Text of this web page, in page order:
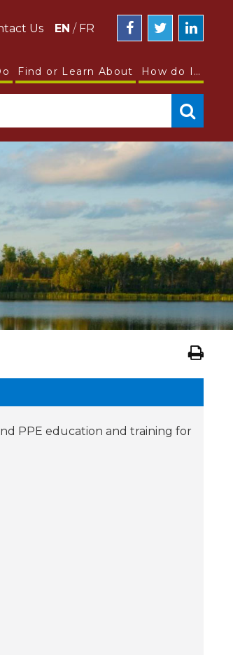
Us EN / FR
Find or Learn About How do I…
PPE education and training for